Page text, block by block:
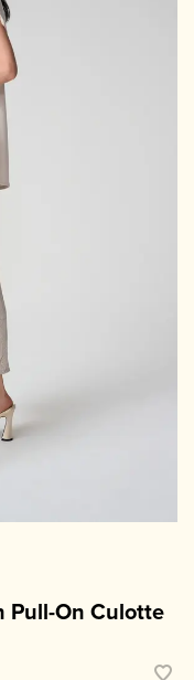
Pull-On Culotte